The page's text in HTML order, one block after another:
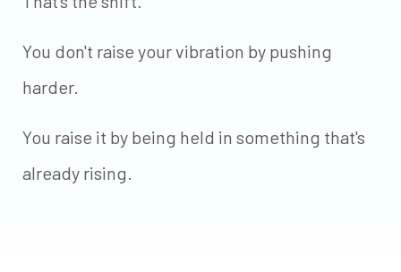
You don't raise your vibration by pushing
harder.
You raise it by being held in something that's
already rising.